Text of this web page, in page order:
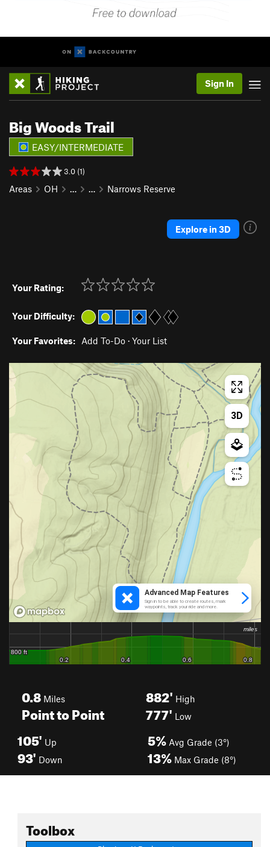
Sign In
Big Woods Trail
EASY/INTERMEDIATE
3.0 (1)
Areas OH … … Narrows Reserve
Explore in 3D
Your Rating:
Your Difficulty:
Your Favorites: Add To-Do · Your List
0.8 Miles
Point to Point
882' High
777' Low
105' Up
93' Down
5% Avg Grade (3°)
13% Max Grade (8°)
Toolbox